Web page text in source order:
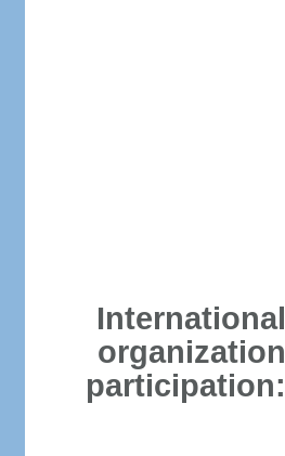
International
organization
participation: